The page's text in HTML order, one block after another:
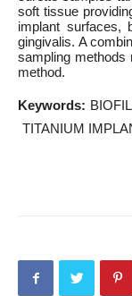
soft tissue
implant surfaces,
gingivalis. A
sampling methods
method.
Keywords:
TITANIUM